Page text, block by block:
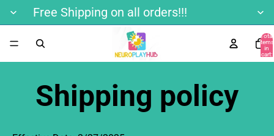
Free Shipping on all orders!!!
Total
items
in
cart:
Shipping policy